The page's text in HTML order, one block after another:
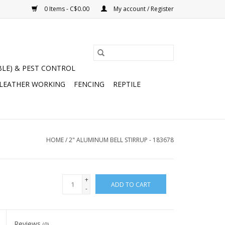
0 Items - C$0.00 My account / Register
& PEST CONTROL
WORKING
FENCING REPTILE
HOME/2" ALUMINUM BELL STIRRUP - 183678
+
-
ADD TO CART